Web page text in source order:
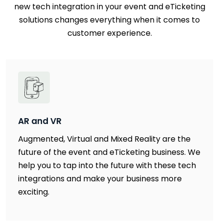
new tech integration in your event and eTicketing
solutions changes everything when it comes to
customer experience.
AR and VR
Augmented, Virtual and Mixed Reality are the
future of the event and eTicketing business. We
help you to tap into the future with these tech
integrations and make your business more
exciting.